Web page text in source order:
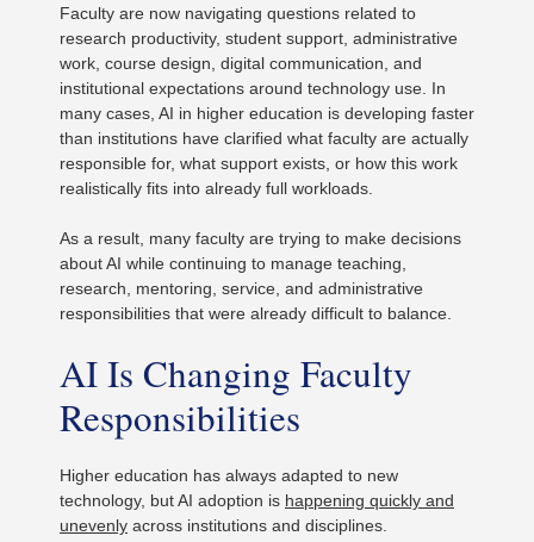
Faculty are now navigating questions related to
research productivity, student support, administrative
work, course design, digital communication, and
institutional expectations around technology use. In
many cases, AI in higher education is developing faster
than institutions have clarified what faculty are actually
responsible for, what support exists, or how this work
realistically fits into already full workloads.
As a result, many faculty are trying to make decisions
about AI while continuing to manage teaching,
research, mentoring, service, and administrative
responsibilities that were already difficult to balance.
AI Is Changing Faculty
Responsibilities
Higher education has always adapted to new
technology, but AI adoption is happening quickly and
unevenly across institutions and disciplines.